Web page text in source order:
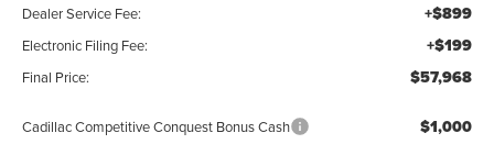
Dealer Service Fee: +$899
Electronic Filing Fee: +$199
Final Price: $57,968
Cadillac Competitive Conquest Bonus Cash $1,000